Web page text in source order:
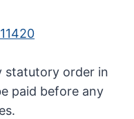
statutory order in
paid before any